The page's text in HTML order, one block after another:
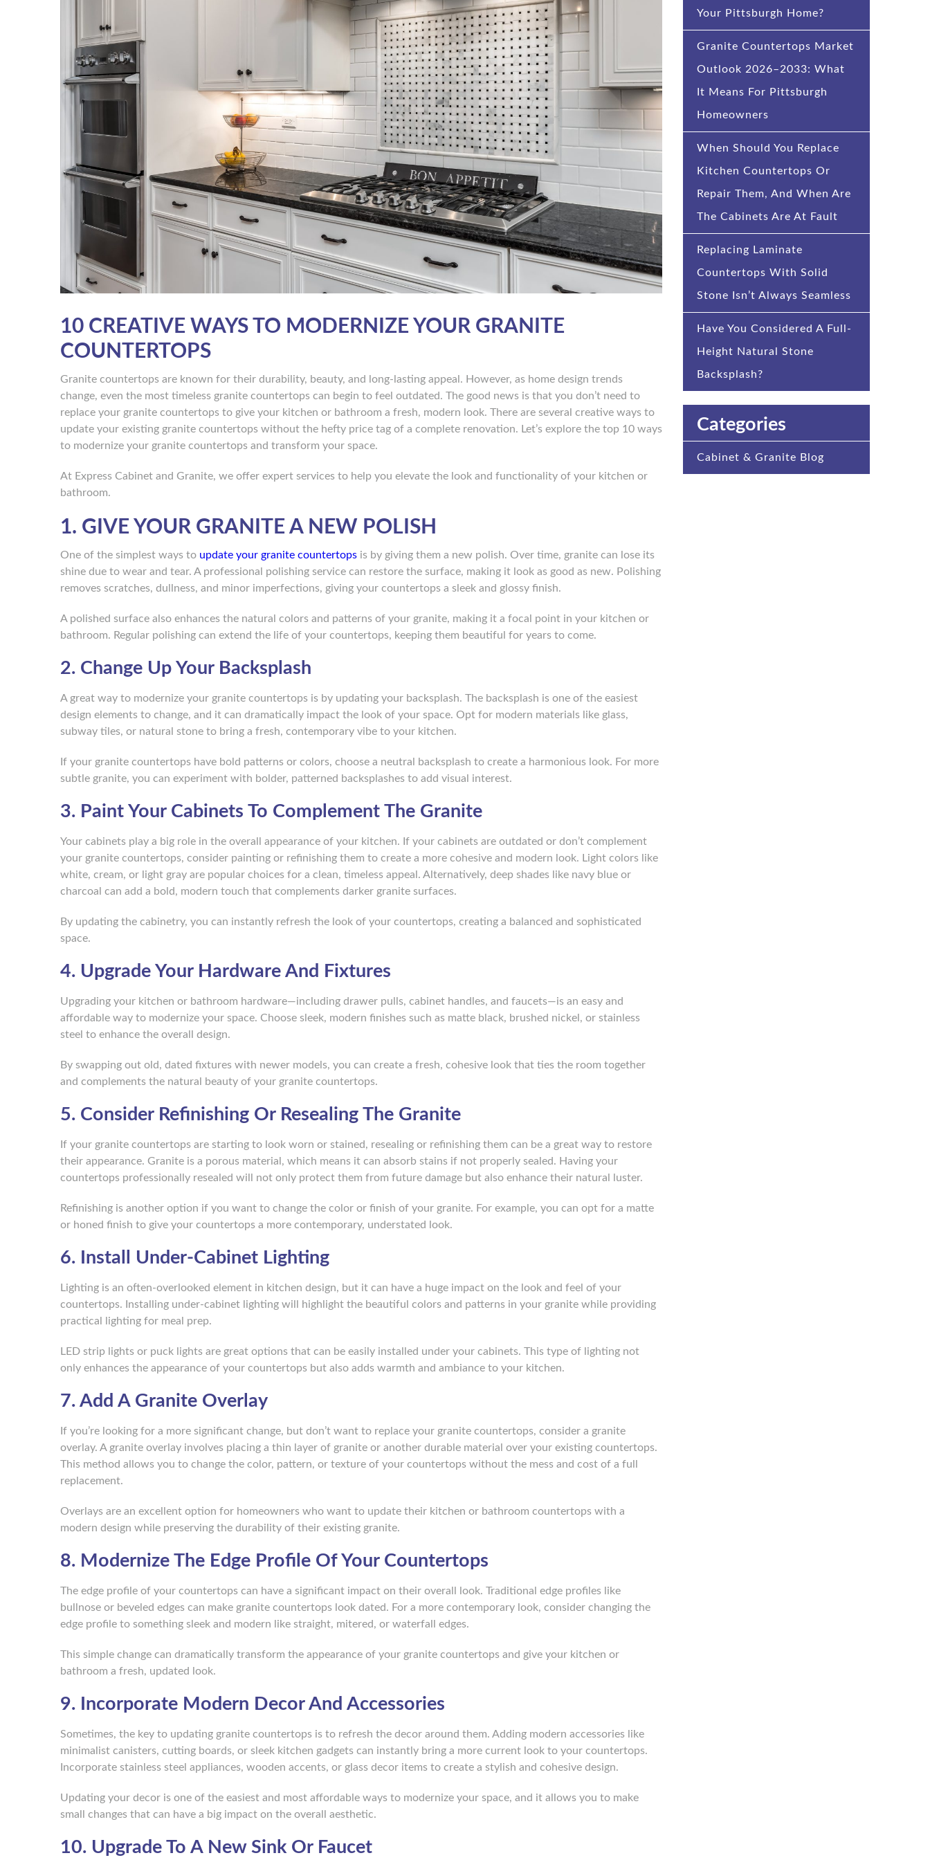
10 CREATIVE WAYS TO MODERNIZE YOUR GRANITE
COUNTERTOPS
Granite countertops are known for their durability, beauty, and long-lasting appeal. However, as home design trends
change, even the most timeless granite countertops can begin to feel outdated. The good news is that you don’t need to
replace your granite countertops to give your kitchen or bathroom a fresh, modern look. There are several creative ways to
update your existing granite countertops without the hefty price tag of a complete renovation. Let’s explore the top 10 ways
to modernize your granite countertops and transform your space.
At Express Cabinet and Granite, we offer expert services to help you elevate the look and functionality of your kitchen or
bathroom.
1. GIVE YOUR GRANITE A NEW POLISH
One of the simplest ways to update your granite countertops is by giving them a new polish. Over time, granite can lose its
shine due to wear and tear. A professional polishing service can restore the surface, making it look as good as new. Polishing
removes scratches, dullness, and minor imperfections, giving your countertops a sleek and glossy finish.
A polished surface also enhances the natural colors and patterns of your granite, making it a focal point in your kitchen or
bathroom. Regular polishing can extend the life of your countertops, keeping them beautiful for years to come.
2. Change Up Your Backsplash
A great way to modernize your granite countertops is by updating your backsplash. The backsplash is one of the easiest
design elements to change, and it can dramatically impact the look of your space. Opt for modern materials like glass,
subway tiles, or natural stone to bring a fresh, contemporary vibe to your kitchen.
If your granite countertops have bold patterns or colors, choose a neutral backsplash to create a harmonious look. For more
subtle granite, you can experiment with bolder, patterned backsplashes to add visual interest.
3. Paint Your Cabinets To Complement The Granite
Your cabinets play a big role in the overall appearance of your kitchen. If your cabinets are outdated or don’t complement
your granite countertops, consider painting or refinishing them to create a more cohesive and modern look. Light colors like
white, cream, or light gray are popular choices for a clean, timeless appeal. Alternatively, deep shades like navy blue or
charcoal can add a bold, modern touch that complements darker granite surfaces.
By updating the cabinetry, you can instantly refresh the look of your countertops, creating a balanced and sophisticated
space.
4. Upgrade Your Hardware And Fixtures
Upgrading your kitchen or bathroom hardware—including drawer pulls, cabinet handles, and faucets—is an easy and
affordable way to modernize your space. Choose sleek, modern finishes such as matte black, brushed nickel, or stainless
steel to enhance the overall design.
By swapping out old, dated fixtures with newer models, you can create a fresh, cohesive look that ties the room together
and complements the natural beauty of your granite countertops.
5. Consider Refinishing Or Resealing The Granite
If your granite countertops are starting to look worn or stained, resealing or refinishing them can be a great way to restore
their appearance. Granite is a porous material, which means it can absorb stains if not properly sealed. Having your
countertops professionally resealed will not only protect them from future damage but also enhance their natural luster.
Refinishing is another option if you want to change the color or finish of your granite. For example, you can opt for a matte
or honed finish to give your countertops a more contemporary, understated look.
6. Install Under-Cabinet Lighting
Lighting is an often-overlooked element in kitchen design, but it can have a huge impact on the look and feel of your
countertops. Installing under-cabinet lighting will highlight the beautiful colors and patterns in your granite while providing
practical lighting for meal prep.
LED strip lights or puck lights are great options that can be easily installed under your cabinets. This type of lighting not
only enhances the appearance of your countertops but also adds warmth and ambiance to your kitchen.
7. Add A Granite Overlay
If you’re looking for a more significant change, but don’t want to replace your granite countertops, consider a granite
overlay. A granite overlay involves placing a thin layer of granite or another durable material over your existing countertops.
This method allows you to change the color, pattern, or texture of your countertops without the mess and cost of a full
replacement.
Overlays are an excellent option for homeowners who want to update their kitchen or bathroom countertops with a
modern design while preserving the durability of their existing granite.
8. Modernize The Edge Profile Of Your Countertops
The edge profile of your countertops can have a significant impact on their overall look. Traditional edge profiles like
bullnose or beveled edges can make granite countertops look dated. For a more contemporary look, consider changing the
edge profile to something sleek and modern like straight, mitered, or waterfall edges.
This simple change can dramatically transform the appearance of your granite countertops and give your kitchen or
bathroom a fresh, updated look.
9. Incorporate Modern Decor And Accessories
Sometimes, the key to updating granite countertops is to refresh the decor around them. Adding modern accessories like
minimalist canisters, cutting boards, or sleek kitchen gadgets can instantly bring a more current look to your countertops.
Incorporate stainless steel appliances, wooden accents, or glass decor items to create a stylish and cohesive design.
Updating your decor is one of the easiest and most affordable ways to modernize your space, and it allows you to make
small changes that can have a big impact on the overall aesthetic.
10. Upgrade To A New Sink Or Faucet
Your Pittsburgh Home?
Granite Countertops Market
Outlook 2026–2033: What
It Means For Pittsburgh
Homeowners
When Should You Replace
Kitchen Countertops Or
Repair Them, And When Are
The Cabinets Are At Fault
Replacing Laminate
Countertops With Solid
Stone Isn’t Always Seamless
Have You Considered A Full-
Height Natural Stone
Backsplash?
Categories
Cabinet & Granite Blog